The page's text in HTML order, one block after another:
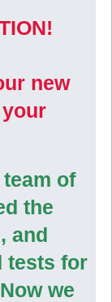
new
of
the
and
tests for
we